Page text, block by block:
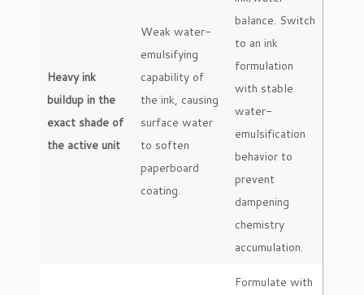
Heavy ink
buildup in the
exact shade of
the active unit
Weak water-
emulsifying
capability of
the ink, causing
surface water
to soften
paperboard
coating.
balance. Switch
to an ink
formulation
with stable
water-
emulsification
behavior to
prevent
dampening
chemistry
accumulation.
Formulate with